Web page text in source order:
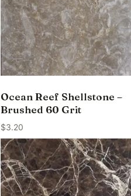
Ocean Reef Shellstone –
Brushed 60 Grit
$3.20